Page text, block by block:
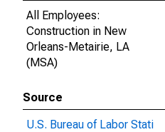
All Employees:
Construction in New
Orleans-Metairie, LA
(MSA)
Source
U.S. Bureau of Labor Stati